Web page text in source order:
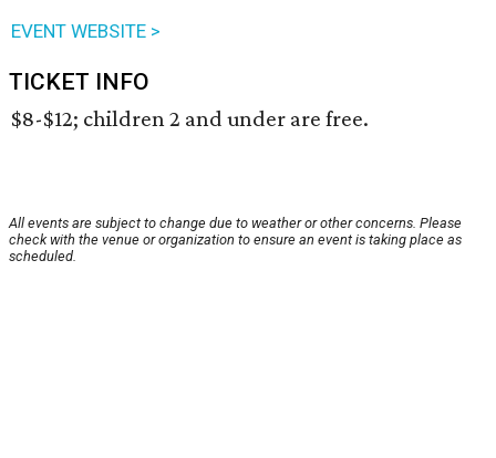
EVENT WEBSITE >
TICKET INFO
$8-$12; children 2 and under are free.
All events are subject to change due to weather or other concerns. Please
check with the venue or organization to ensure an event is taking place as
scheduled.